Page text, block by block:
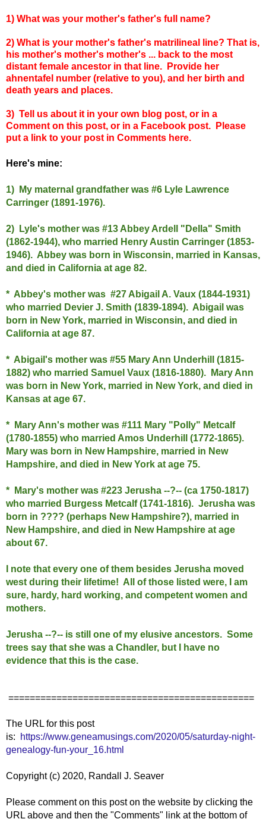
1) What was your mother's father's full name?
2) What is your mother's father's matrilineal
line? That is,
his mother's mother's mother's ... back to the most
distant female ancestor in that line. Provide her
ahnentafel number (relative to you), and her birth and
death years and places.
3) Tell us about it in your own blog post, or in a
Comment on this post, or in a Facebook post. Please
put a link to your post in Comments here.
Here's mine:
1) My maternal grandfather was #6 Lyle Lawrence
Carringer (1891-1976).
2) Lyle's mother was #13 Abbey Ardell "Della" Smith
(1862-1944), who married Henry Austin Carringer (1853-
1946). Abbey was born in Wisconsin, married in Kansas,
and died in California at age 82.
* Abbey's mother was #27 Abigail A. Vaux (1844-1931)
who married Devier J. Smith (1839-1894). Abigail was
born in New York, married in Wisconsin, and died in
California at age 87.
* Abigail's mother was #55 Mary Ann Underhill (1815-
1882) who married Samuel Vaux (1816-1880). Mary Ann
was born in New York, married in New York, and died in
Kansas at age 67.
* Mary Ann's mother was #111 Mary "Polly" Metcalf
(1780-1855) who married Amos Underhill (1772-1865).
Mary was born in New Hampshire, married in New
Hampshire, and died in New York at age 75.
* Mary's mother was #223 Jerusha --?-- (ca 1750-1817)
who married Burgess Metcalf (1741-1816). Jerusha was
born in ???? (perhaps New Hampshire?), married in
New Hampshire, and died in New Hampshire at age
about 67.
I note that every one of them besides Jerusha moved
west during their lifetime! All of those listed were, I am
sure, hardy, hard working, and competent women and
mothers.
Jerusha --?-- is still one of my elusive ancestors. Some
trees say that she was a Chandler, but I have no
evidence that this is the case.
==============================================
The URL for this post
is:
https://www.geneamusings.com/2020/05/saturday-night-
genealogy-fun-your_16.html
Copyright (c) 2020, Randall J. Seaver
Please comment on this post on the website by clicking the
URL above and then the "Comments" link at the bottom of